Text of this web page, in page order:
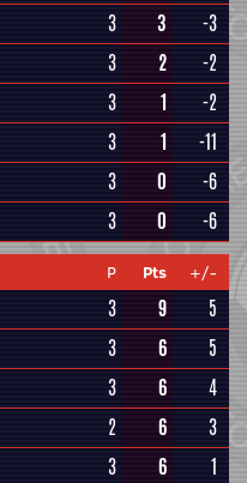
3 3
-3
3 2
-2
3 1
-2
3 1
-11
3 0
-6
3 0 -6
P Pts +/-
3 9
5
3 6
5
3 6
4
2 6
3
3 6
1